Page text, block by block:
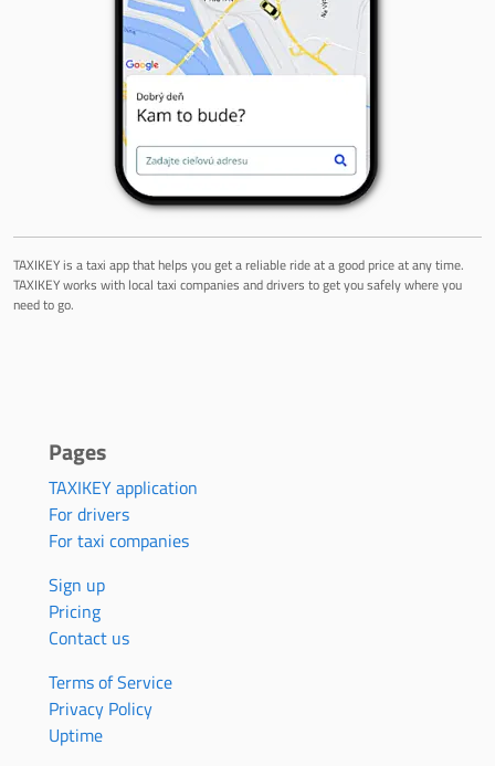
TAXIKEY is a taxi app that helps you get a reliable ride at a good price at any time.
TAXIKEY works with local taxi companies and drivers to get you safely where you
need to go.
Pages
TAXIKEY application
For drivers
For taxi companies
Sign up
Pricing
Contact us
Terms of Service
Privacy Policy
Uptime